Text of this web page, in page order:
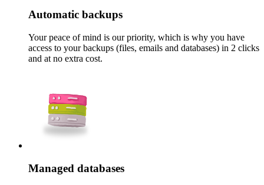
Automatic backups
Your peace of mind is our priority, which is why you have
access to your backups (files, emails and databases) in 2 clicks
and at no extra cost.
Managed databases